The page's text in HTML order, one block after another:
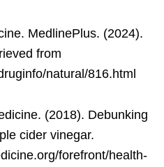
MedlinePlus. (2024).
from
natural/816.html
(2018). Debunking
cider vinegar.
forefront/health-